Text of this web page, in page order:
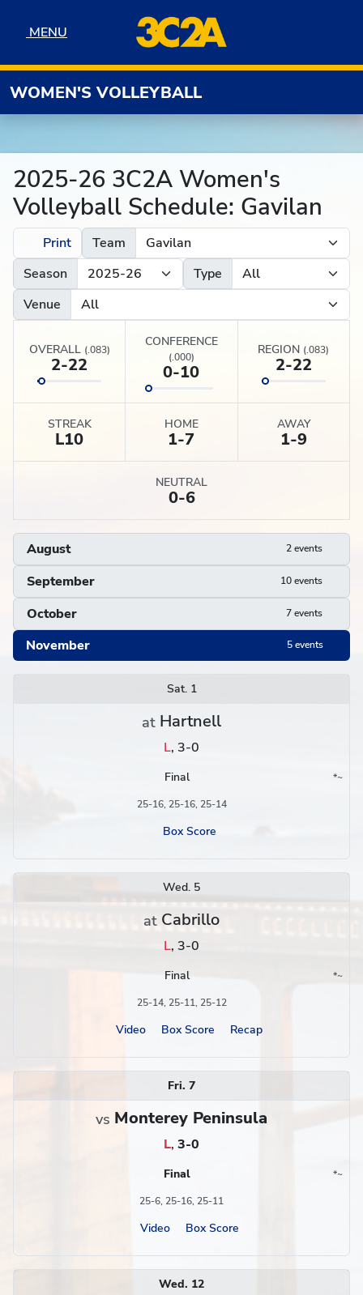
MENU
MENU
WOMEN'S VOLLEYBALL
2025-26 3C2A Women's
Volleyball Schedule: Gavilan
Print
Team
Season
Type
Venue
OVERALL (.083)
2-22
CONFERENCE
(.000)
0-10
REGION (.083)
2-22
STREAK
L10
HOME
1-7
AWAY
1-9
NEUTRAL
0-6
August 2 events
September 10 events
October 7 events
November 5 events
Sat. 1
at Hartnell
L, 3-0
Final *
Conference ~
Region
25-16, 25-16, 25-14
Box Score
Wed. 5
at Cabrillo
L, 3-0
Final *
Conference ~
Region
25-14, 25-11, 25-12
Video Box Score Recap
Fri. 7
vs Monterey Peninsula
L, 3-0
Final *
Conference ~
Region
25-6, 25-16, 25-11
Video Box Score
Wed. 12